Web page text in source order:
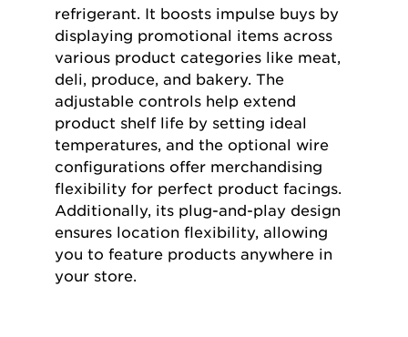
refrigerant. It boosts impulse buys by
displaying promotional items across
various product categories like meat,
deli, produce, and bakery. The
adjustable controls help extend
product shelf life by setting ideal
temperatures, and the optional wire
configurations offer merchandising
flexibility for perfect product facings.
Additionally, its plug-and-play design
ensures location flexibility, allowing
you to feature products anywhere in
your store.